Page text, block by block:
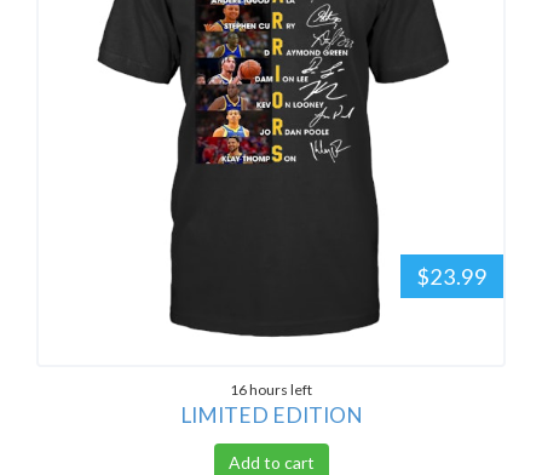
$23.99
16 hours left
LIMITED EDITION
Add to cart